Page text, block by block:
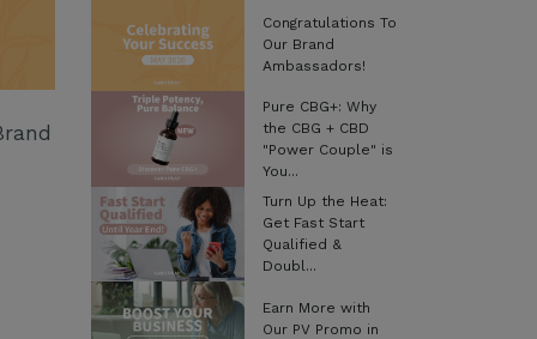
Congratulations To
Our Brand
Ambassadors!
Pure CBG+: Why
the CBG + CBD
"Power Couple" is
You...
Turn Up the Heat:
Get Fast Start
Qualified &
Doubl...
Earn More with
Our PV Promo in